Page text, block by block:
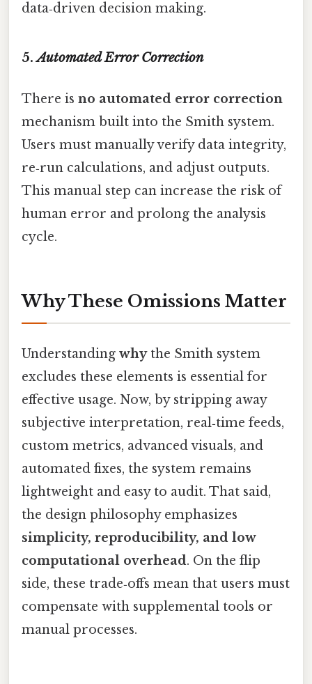
data‑driven decision making.
5.Automated Error Correction
There is no automated error correction
mechanism built into the Smith system.
Users must manually verify data integrity,
re‑run calculations, and adjust outputs.
This manual step can increase the risk of
human error and prolong the analysis
cycle.
Why These Omissions Matter
Understanding whythe Smith system
excludes these elements is essential for
effective usage. Now, by stripping away
subjective interpretation, real‑time feeds,
custom metrics, advanced visuals, and
automated fixes, the system remains
lightweight and easy to audit. That said,
the design philosophy emphasizes
simplicity, reproducibility, and low
computational overhead. On the flip
side, these trade‑offs mean that users must
compensate with supplemental tools or
manual processes.